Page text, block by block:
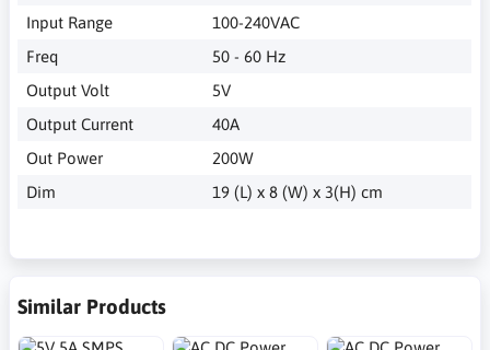
Input Range
100-240VAC
Freq
50 - 60 Hz
Output Volt
5V
Output Current
40A
Out Power
200W
Dim
19 (L) x 8 (W) x 3(H) cm
Similar Products